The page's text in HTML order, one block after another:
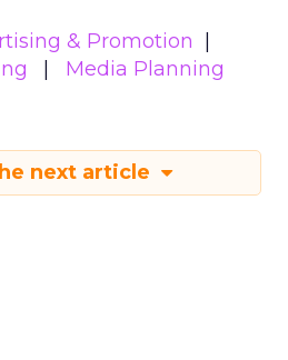
& Promotion
Media Planning
next article